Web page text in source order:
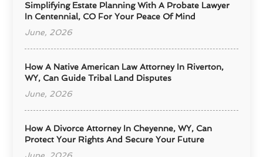
Simplifying Estate Planning With A Probate Lawyer
In Centennial, CO For Your Peace Of Mind
June, 2026
How A Native American Law Attorney In Riverton,
WY, Can Guide Tribal Land Disputes
June, 2026
How A Divorce Attorney In Cheyenne, WY, Can
Protect Your Rights And Secure Your Future